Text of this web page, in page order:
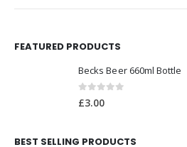
FEATURED PRODUCTS
Becks Beer 660ml Bottle
0out of 5
£3.00
BEST SELLING PRODUCTS